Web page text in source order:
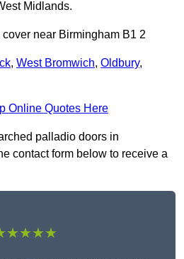
Midlands.
near Birmingham B1 2
, West Bromwich, Oldbury,
Online Quotes Here
palladio doors in
contact form below to receive a